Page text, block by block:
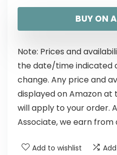
BUY ON
Note: Prices and
the date/time indicated
change. Any price and
displayed on Amazon
will apply to your order.
Associate, we earn from
Add to wishlist